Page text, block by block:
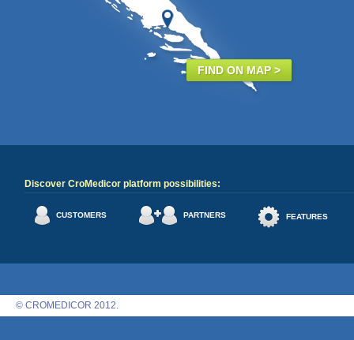
FIND ON MAP >
Discover CroMedicor platform possibilities:
CUSTOMERS PARTNERS FEATURES
© CROMEDICOR 2012.